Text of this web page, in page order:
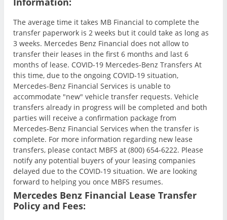
The average time it takes MB Financial to complete the
transfer paperwork is 2 weeks but it could take as long as
3 weeks. Mercedes Benz Financial does not allow to
transfer their leases in the first 6 months and last 6
months of lease. COVID-19 Mercedes-Benz Transfers At
this time, due to the ongoing COVID-19 situation,
Mercedes-Benz Financial Services is unable to
accommodate "new" vehicle transfer requests. Vehicle
transfers already in progress will be completed and both
parties will receive a confirmation package from
Mercedes-Benz Financial Services when the transfer is
complete. For more information regarding new lease
transfers, please contact MBFS at (800) 654-6222. Please
notify any potential buyers of your leasing companies
delayed due to the COVID-19 situation. We are looking
forward to helping you once MBFS resumes.
Mercedes Benz Financial Lease Transfer
Policy and Fees: